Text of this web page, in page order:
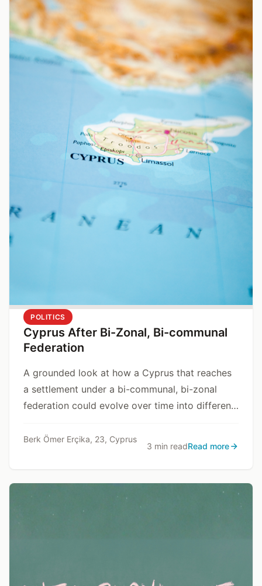
POLITICS
Cyprus After Bi-Zonal, Bi-communal
Federation
A grounded look at how a Cyprus that reaches
a settlement under a bi-communal, bi-zonal
federation could evolve over time into different
external dynamics.
Berk Ömer Erçika, 23, Cyprus
3 min readRead more